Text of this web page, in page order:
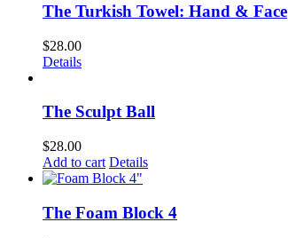
The Turkish Towel: Hand & Face
$28.00
Details
The Sculpt Ball
$28.00
Add to cart Details
The Foam Block 4